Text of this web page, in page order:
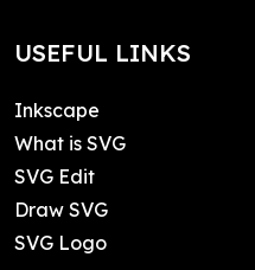
USEFUL LINKS
Inkscape
What is SVG
SVG Edit
Draw SVG
SVG Logo